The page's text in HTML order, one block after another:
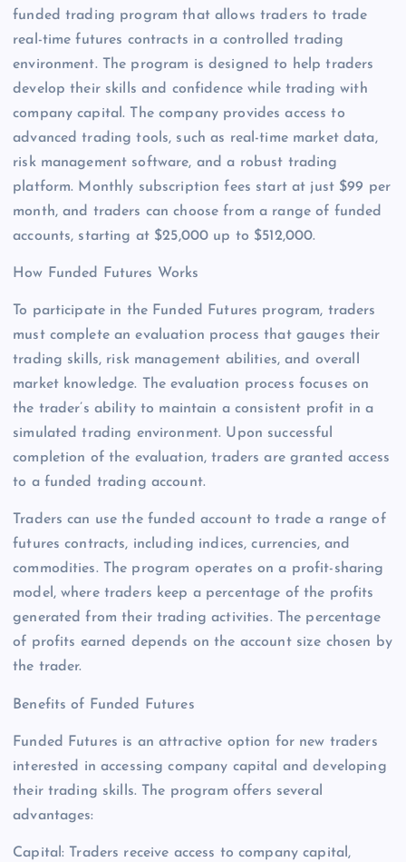
funded trading program that allows traders to trade
real-time futures contracts in a controlled trading
environment. The program is designed to help traders
develop their skills and confidence while trading with
company capital. The company provides access to
advanced trading tools, such as real-time market data,
risk management software, and a robust trading
platform. Monthly subscription fees start at just $99 per
month, and traders can choose from a range of funded
accounts, starting at $25,000 up to $512,000.
How Funded Futures Works
To participate in the Funded Futures program, traders
must complete an evaluation process that gauges their
trading skills, risk management abilities, and overall
market knowledge. The evaluation process focuses on
the trader’s ability to maintain a consistent profit in a
simulated trading environment. Upon successful
completion of the evaluation, traders are granted access
to a funded trading account.
Traders can use the funded account to trade a range of
futures contracts, including indices, currencies, and
commodities. The program operates on a profit-sharing
model, where traders keep a percentage of the profits
generated from their trading activities. The percentage
of profits earned depends on the account size chosen by
the trader.
Benefits of Funded Futures
Funded Futures is an attractive option for new traders
interested in accessing company capital and developing
their trading skills. The program offers several
advantages:
Capital: Traders receive access to company capital,